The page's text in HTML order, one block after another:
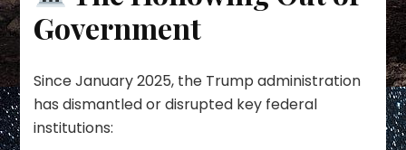
Government
Since January 2025, the Trump administration
has dismantled or disrupted key federal
institutions: